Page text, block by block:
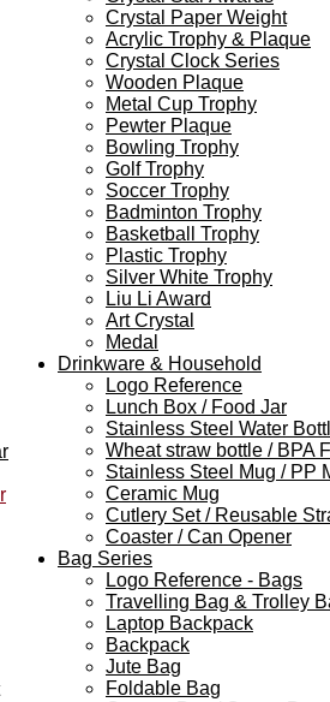
Crystal Paper Weight
Acrylic Trophy & Plaque
Crystal Clock Series
Wooden Plaque
Metal Cup Trophy
Pewter Plaque
Bowling Trophy
Golf Trophy
Soccer Trophy
Badminton Trophy
Basketball Trophy
Plastic Trophy
Silver White Trophy
Liu Li Award
Art Crystal
Medal
Drinkware & Household
Logo Reference
Lunch Box / Food Jar
Stainless Steel Water
Wheat straw bottle / BPA
Stainless Steel Mug / PP
Ceramic Mug
Cutlery Set / Reusable
Coaster / Can Opener
Bag Series
Logo Reference - Bags
Travelling Bag & Trolley
Laptop Backpack
Backpack
Jute Bag
Foldable Bag